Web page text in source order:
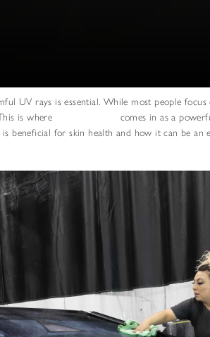
UV rays is essential. While most people focus
is where
comes in as a
beneficial for skin health and how it can be an